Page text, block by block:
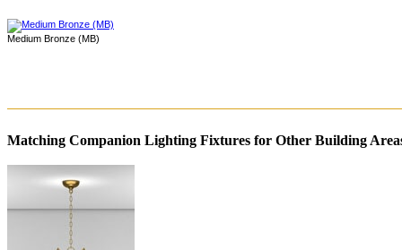
Medium Bronze (MB)
Matching Companion Lighting Fixtures for Other Building